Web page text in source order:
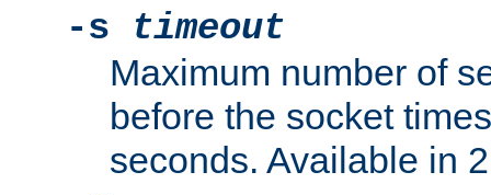
-s
timeout
Maximum number of
before the socket
seconds. Available in